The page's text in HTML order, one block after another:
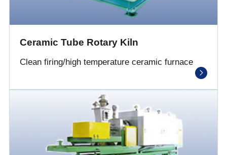
Ceramic Tube Rotary Kiln
Clean firing/high temperature ceramic furnace